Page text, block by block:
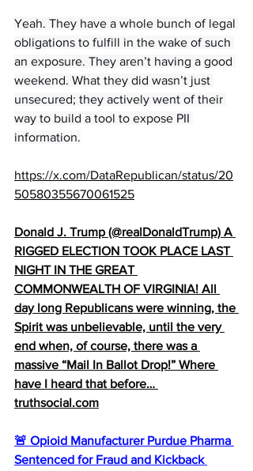
Yeah. They have a whole bunch of legal
obligations to fulfill in the wake of such
an exposure. They aren’t having a good
weekend. What they did wasn’t just
unsecured; they actively went of their
way to build a tool to expose PII
information.
https://x.com/DataRepublican/status/20
50580355670061525
Donald J. Trump (@realDonaldTrump) A
RIGGED ELECTION TOOK PLACE LAST
NIGHT IN THE GREAT
COMMONWEALTH OF VIRGINIA! All
day long Republicans were winning, the
Spirit was unbelievable, until the very
end when, of course, there was a
massive “Mail In Ballot Drop!” Where
have I heard that before…
truthsocial.com
🚨 Opioid Manufacturer Purdue Pharma
Sentenced for Fraud and Kickback